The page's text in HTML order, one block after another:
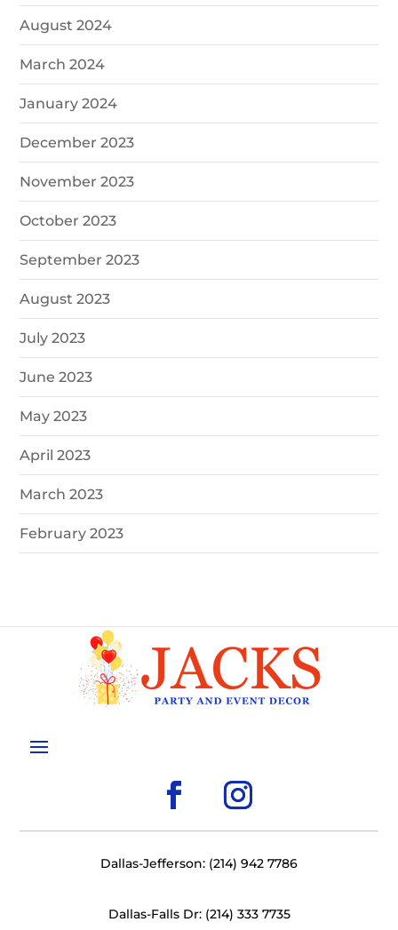
August 2024
March 2024
January 2024
December 2023
November 2023
October 2023
September 2023
August 2023
July 2023
June 2023
May 2023
April 2023
March 2023
February 2023
Dallas-Jefferson: (214) 942 7786
Dallas-Falls Dr: (214) 333 7735